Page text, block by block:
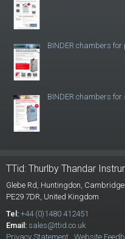
BINDER chambers
BINDER chambers
TTid: Thurlby Thandar
Glebe Rd, Huntingdon,
PE29 7DR, United Kingdom
Tel: +44 (0)1480 412451
Email: sales@ttid.co.uk
Privacy Statement Website